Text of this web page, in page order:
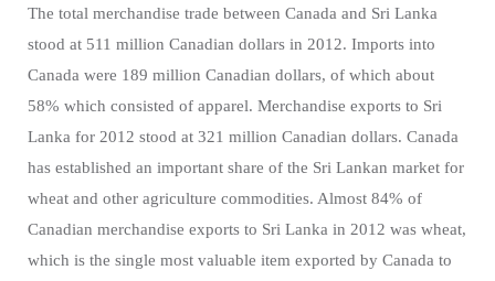
The total merchandise trade between Canada and Sri Lanka
stood at 511 million Canadian dollars in 2012. Imports into
Canada were 189 million Canadian dollars, of which about
58% which consisted of apparel. Merchandise exports to Sri
Lanka for 2012 stood at 321 million Canadian dollars. Canada
has established an important share of the Sri Lankan market for
wheat and other agriculture commodities. Almost 84% of
Canadian merchandise exports to Sri Lanka in 2012 was wheat,
which is the single most valuable item exported by Canada to